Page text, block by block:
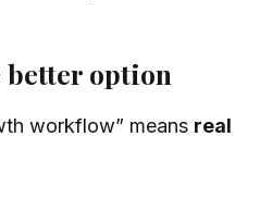
better option
workflow” means real